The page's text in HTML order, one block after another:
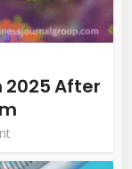
2025 After